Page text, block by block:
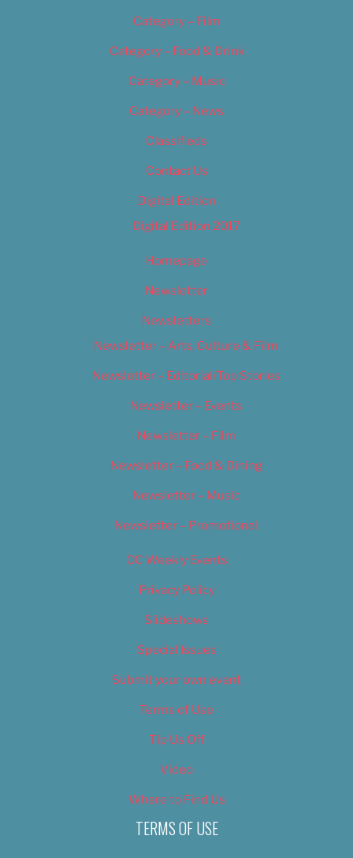
Category – Film
Category – Food & Drink
Category – Music
Category – News
Classifieds
Contact Us
Digital Edition
Digital Edition 2017
Homepage
Newsletter
Newsletters
Newsletter – Arts, Culture & Film
Newsletter – Editorial/Top Stories
Newsletter – Events
Newsletter – Film
Newsletter – Food & Dining
Newsletter – Music
Newsletter – Promotional
OC Weekly Events
Privacy Policy
Slideshows
Special Issues
Submit your own event
Terms of Use
Tip Us Off
Video
Where to Find Us
TERMS OF USE